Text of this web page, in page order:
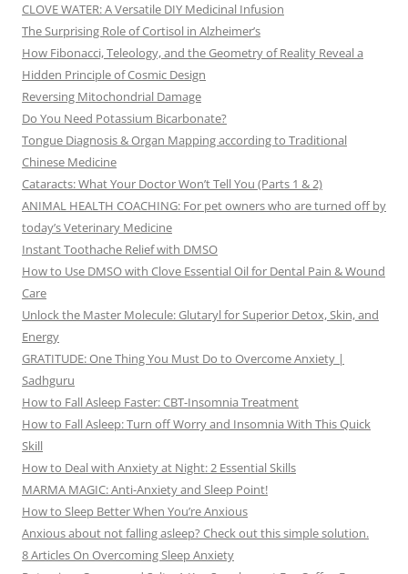
CLOVE WATER: A Versatile DIY Medicinal Infusion
The Surprising Role of Cortisol in Alzheimer’s
How Fibonacci, Teleology, and the Geometry of Reality Reveal a
Hidden Principle of Cosmic Design
Reversing Mitochondrial Damage
Do You Need Potassium Bicarbonate?
Tongue Diagnosis & Organ Mapping according to Traditional
Chinese Medicine
Cataracts: What Your Doctor Won’t Tell You (Parts 1 & 2)
ANIMAL HEALTH COACHING: For pet owners who are turned off by
today’s Veterinary Medicine
Instant Toothache Relief with DMSO
How to Use DMSO with Clove Essential Oil for Dental Pain & Wound
Care
Unlock the Master Molecule: Glutaryl for Superior Detox, Skin, and
Energy
GRATITUDE: One Thing You Must Do to Overcome Anxiety |
Sadhguru
How to Fall Asleep Faster: CBT-Insomnia Treatment
How to Fall Asleep: Turn off Worry and Insomnia With This Quick
Skill
How to Deal with Anxiety at Night: 2 Essential Skills
MARMA MAGIC: Anti-Anxiety and Sleep Point!
How to Sleep Better When You’re Anxious
Anxious about not falling asleep? Check out this simple solution.
8 Articles On Overcoming Sleep Anxiety